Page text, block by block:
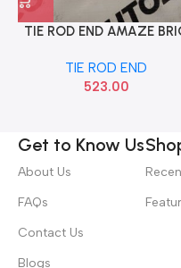
TIE ROD END AMAZE
TIE ROD END
523.00
Get to Know Us
About Us
FAQs
Contact Us
Blogs